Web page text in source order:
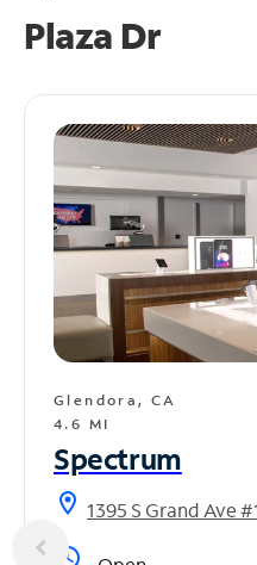
Plaza Dr
Glendora, CA
4.6 MI
Spectrum
location_on 1395 S Grand Ave
access_time